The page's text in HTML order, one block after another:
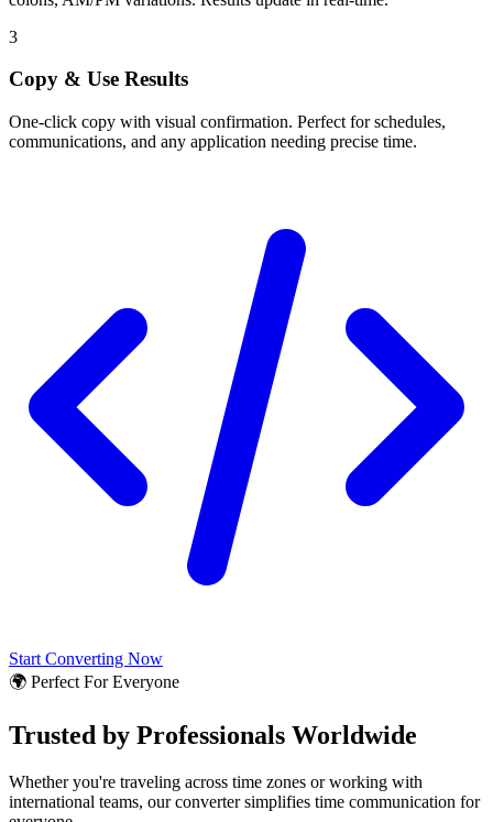
3
Copy & Use Results
One-click copy with visual confirmation. Perfect for schedules,
communications, and any application needing precise time.
Start Converting Now
🌍 Perfect For Everyone
Trusted by Professionals Worldwide
Whether you're traveling across time zones or working with
international teams, our converter simplifies time communication for